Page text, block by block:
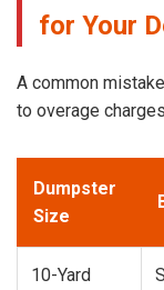
for Your
A common
to overage
Dumpster
Size
10-Yard